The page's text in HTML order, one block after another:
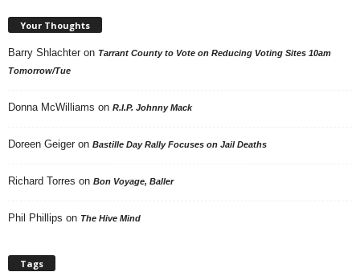
Your Thoughts
Barry Shlachter on Tarrant County to Vote on Reducing Voting Sites 10am
Tomorrow/Tue
Donna McWilliams on R.I.P. Johnny Mack
Doreen Geiger on Bastille Day Rally Focuses on Jail Deaths
Richard Torres on Bon Voyage, Baller
Phil Phillips on The Hive Mind
Tags